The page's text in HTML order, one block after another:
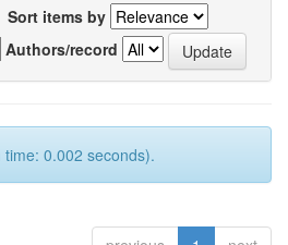
Sort items by
Authors/record
0.002 seconds).